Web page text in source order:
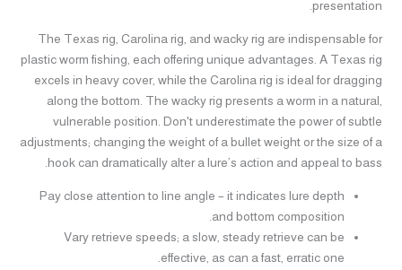
presentation.
The Texas rig, Carolina rig, and wacky rig are indispensable for
plastic worm fishing, each offering unique advantages. A Texas rig
excels in heavy cover, while the Carolina rig is ideal for dragging
along the bottom. The wacky rig presents a worm in a natural,
vulnerable position. Don't underestimate the power of subtle
adjustments; changing the weight of a bullet weight or the size of a
hook can dramatically alter a lure’s action and appeal to bass.
Pay close attention to line angle – it indicates lure depth
and bottom composition.
Vary retrieve speeds; a slow, steady retrieve can be
effective, as can a fast, erratic one.